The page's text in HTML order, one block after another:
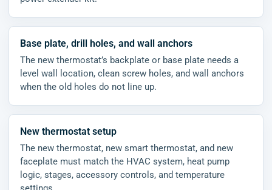
Base plate, drill holes, and wall anchors
The new thermostat’s backplate or base plate needs a
level wall location, clean screw holes, and wall anchors
when the old holes do not line up.
New thermostat setup
The new thermostat, new smart thermostat, and new
faceplate must match the HVAC system, heat pump
logic, stages, accessory controls, and temperature